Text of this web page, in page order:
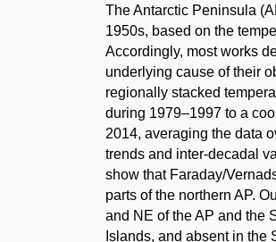
The Antarctic Peninsula
1950s, based on the
Accordingly, most works
underlying cause of their
regionally stacked
during 1979–1997 to a
2014, averaging the data
trends and inter-decadal
show that Faraday/
parts of the northern AP.
and NE of the AP and the
Islands, and absent in the